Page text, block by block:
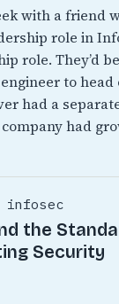
with a friend
role in
role. They’d
to head
had a
had
infosec
the
Security